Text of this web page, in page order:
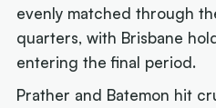
evenly matched through
quarters, with Brisbane
entering the final period.
Prather and Batemon hit